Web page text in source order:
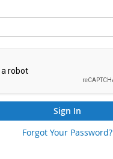
Sign In
Forgot Your Password?